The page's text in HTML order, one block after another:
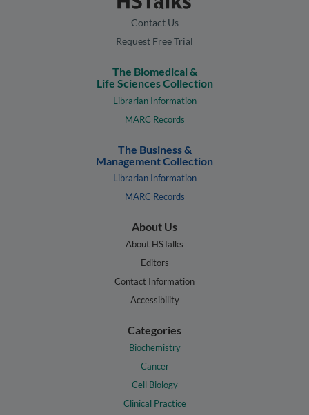
Contact Us
Request Free Trial
The Biomedical &
Life Sciences Collection
Librarian Information
MARC Records
The Business &
Management Collection
Librarian Information
MARC Records
About Us
About HSTalks
Editors
Contact Information
Accessibility
Categories
Biochemistry
Cancer
Cell Biology
Clinical Practice